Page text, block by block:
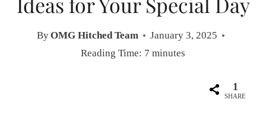
ByOMG Hitched Team
January 3, 2025
Reading Time: 7 minutes
1
SHARE